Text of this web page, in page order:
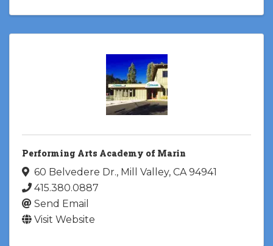
Performing Arts Academy of Marin
60 Belvedere Dr., Mill Valley, CA94941
415.380.0887
Send Email
Visit Website